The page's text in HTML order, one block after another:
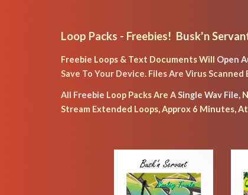
Loop Packs - Freebies!  Busk'n
Freebie Loops & Text Documents Will Open
Save To Your Device. Files Are Virus
All Freebie Loop Packs Are A Single Wav File,
Stream Extended Loops, Approx 6 Minutes,